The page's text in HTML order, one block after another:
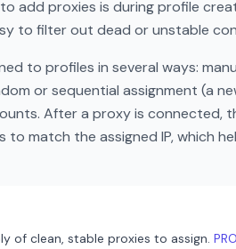
add proxies is during profile
to filter out dead or unstable
to profiles in several ways:
or sequential assignment (a
After a proxy is connected,
match the assigned IP, which
of clean, stable proxies to assign.